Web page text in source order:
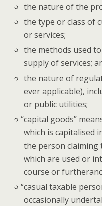
the nature of the
the type or class of
or services;
the meth­ods used
sup­ply of ser­vices;
the nature of
ev­er applic­a­ble),
or pub­lic utilities;
“cap­i­tal goods”
which is cap­i­talised
the per­son claim­ing
which are used or
course or
“casu­al tax­able
occa­sion­al­ly